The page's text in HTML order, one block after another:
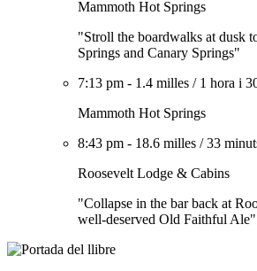
Mammoth Hot Springs
"Stroll the boardwalks at dusk
Springs and Canary Springs"
7:13 pm - 1.4 milles / 1 hora i
Mammoth Hot Springs
8:43 pm - 18.6 milles /33
Roosevelt Lodge & Cabins
"Collapse in the bar back at
well-deserved Old Faithful Ale"